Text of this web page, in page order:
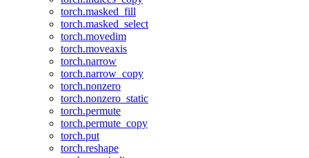
torch.masked_fill
torch.masked_select
torch.movedim
torch.moveaxis
torch.narrow
torch.narrow_copy
torch.nonzero
torch.nonzero_static
torch.permute
torch.permute_copy
torch.put
torch.reshape